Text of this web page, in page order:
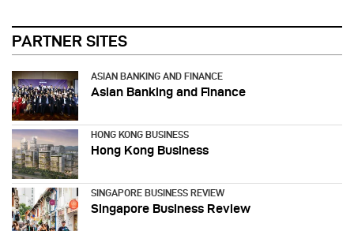
PARTNER SITES
ASIAN BANKING AND FINANCE
Asian Banking and Finance
HONG KONG BUSINESS
Hong Kong Business
SINGAPORE BUSINESS REVIEW
Singapore Business Review